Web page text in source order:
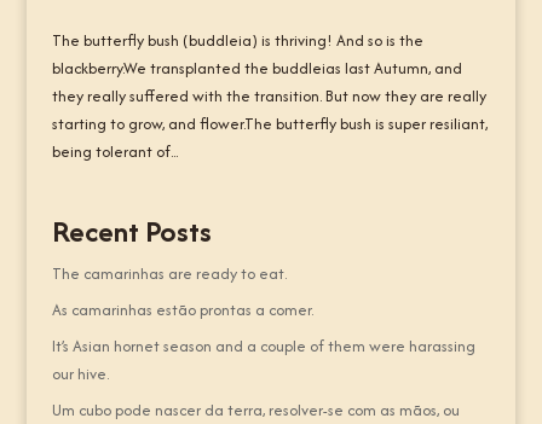
The butterfly bush (buddleia) is thriving! And so is the
blackberry.We transplanted the buddleias last Autumn, and
they really suffered with the transition. But now they are really
starting to grow, and flower.The butterfly bush is super resiliant,
being tolerant of...
Recent Posts
The camarinhas are ready to eat.
As camarinhas estão prontas a comer.
It’s Asian hornet season and a couple of them were harassing
our hive.
Um cubo pode nascer da terra, resolver-se com as mãos, ou